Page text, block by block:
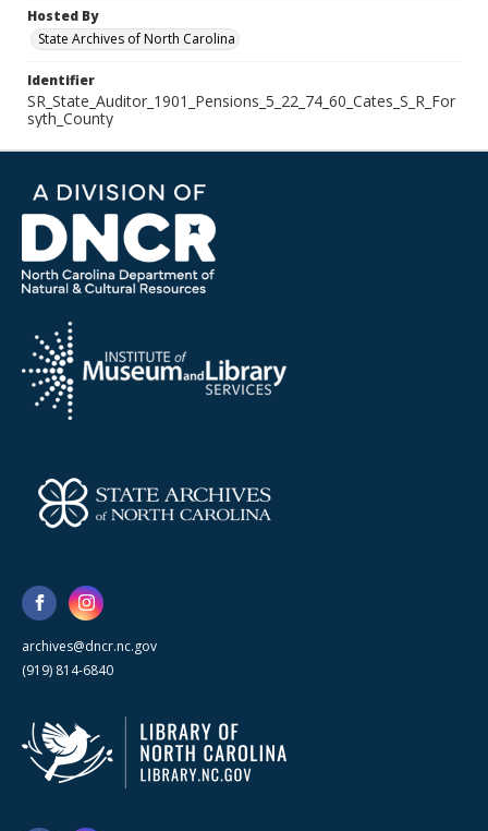
Hosted By
State Archives of North Carolina
Identifier
SR_State_Auditor_1901_Pensions_5_22_74_60_Cates_S_R_For
syth_County
archives@dncr.nc.gov
(919) 814-6840